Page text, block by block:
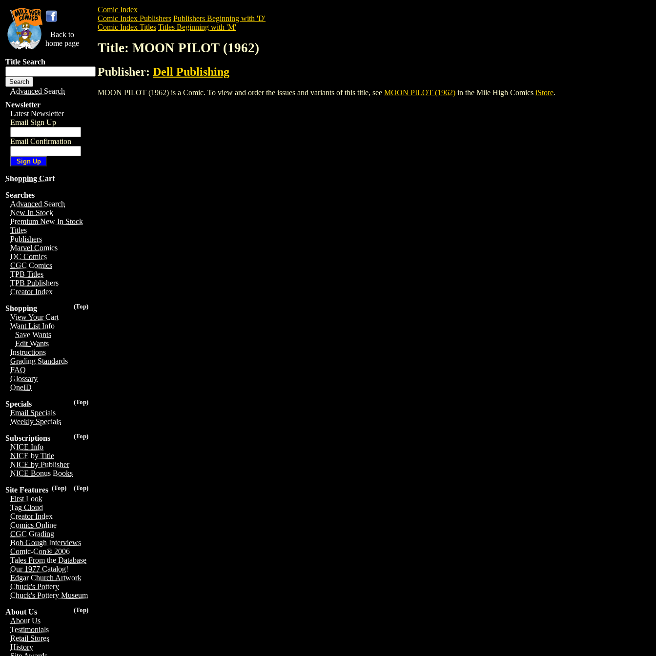
Back to
home page
Title Search
Advanced Search
Newsletter
Latest Newsletter
Email Sign Up
Email Confirmation
Shopping Cart
Searches
Advanced Search
New In Stock
Premium New In Stock
Titles
Publishers
Marvel Comics
DC Comics
CGC Comics
TPB Titles
TPB Publishers
Creator Index
(Top)
Shopping
View Your Cart
Want List Info
Save Wants
Edit Wants
Instructions
Grading Standards
FAQ
Glossary
OneID
(Top)
Specials
Email Specials
Weekly Specials
(Top)
Subscriptions
NICE Info
NICE by Title
NICE by Publisher
NICE Bonus Books
(Top)
(Top)
Site Features
First Look
Tag Cloud
Creator Index
Comics Online
CGC Grading
Bob Gough Interviews
Comic-Con® 2006
Tales From the Database
Our 1977 Catalog!
Edgar Church Artwork
Chuck's Pottery
Chuck's Pottery Museum
(Top)
About Us
About Us
Testimonials
Retail Stores
History
Comic Index
Comic Index Publishers Publishers Beginning with 'D'
Comic Index Titles Titles Beginning with 'M'
Title: MOON PILOT (1962)
Publisher: Dell Publishing
MOON PILOT (1962) is a Comic. To view and order the issues and variants of this title, see MOON PILOT (1962) in the Mile High Comics iStore.